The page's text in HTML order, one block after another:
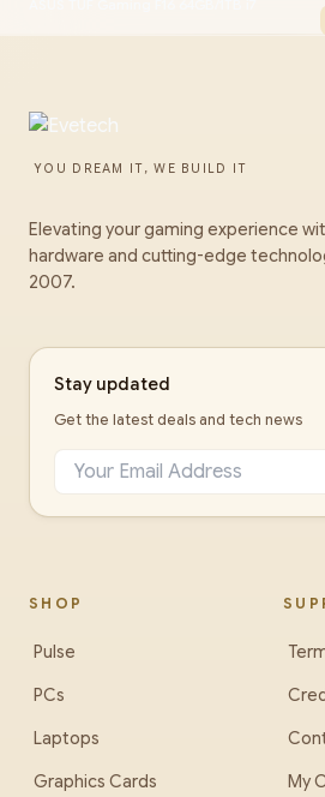
YOU DREAM IT, WE BUILD IT
Elevating your gaming experience
hardware and cutting-edge
2007.
Stay updated
Get the latest deals and tech news
SHOP
Pulse
PCs
Laptops
Graphics Cards
My